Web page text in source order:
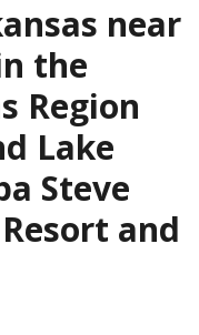
near
the
Region
Lake
Steve
and